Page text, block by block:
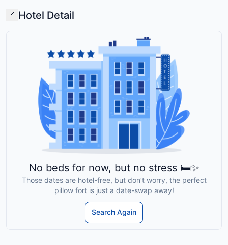
Hotel Detail
No beds for now, but no stress 🛏️✨
Those dates are hotel-free, but don’t worry, the perfect
pillow fort is just a date-swap away!
Search Again